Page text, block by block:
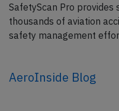
SafetyScan Pro provides
thousands of aviation
safety management
AeroInside Blog